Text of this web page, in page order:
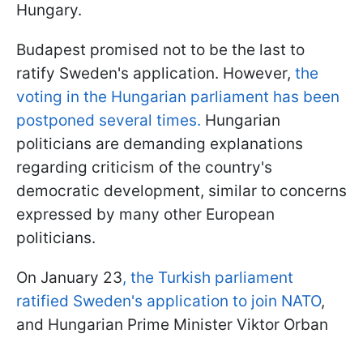
Hungary.
Budapest promised not to be the last to
ratify Sweden's application. However, the
voting in the Hungarian parliament has been
postponed several times. Hungarian
politicians are demanding explanations
regarding criticism of the country's
democratic development, similar to concerns
expressed by many other European
politicians.
On January 23, the Turkish parliament
ratified Sweden's application to join NATO,
and Hungarian Prime Minister Viktor Orban